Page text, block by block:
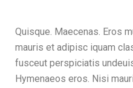
Quisque. Maecenas. Eros
mauris et adipisc iquam
fusceut perspiciatis
Hymenaeos eros. Nisi